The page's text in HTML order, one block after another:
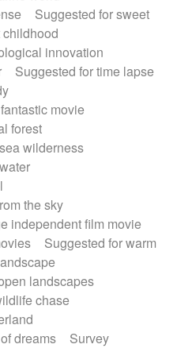
Suggested for sweet
innovation
Suggested for time lapse
movie
forest
wilderness
the sky
independent film movie
Suggested for warm
landscapes
chase
dreams
Survey